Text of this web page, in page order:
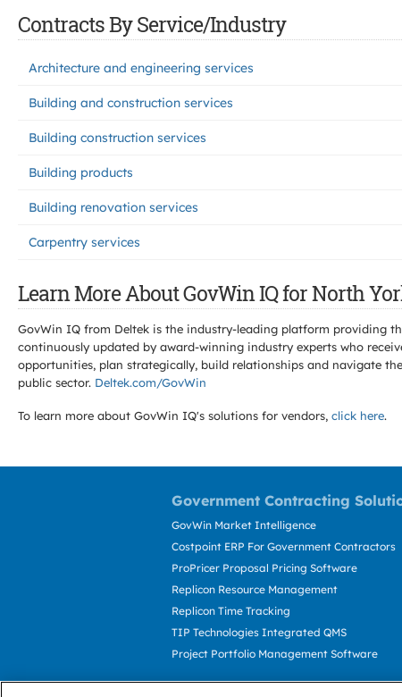
Contracts By Service/Industry
Architecture and engineering services
Building and construction services
Building construction services
Building products
Building renovation services
Carpentry services
Learn More About GovWin IQ for North
GovWin IQ from Deltek is the industry-leading platform providing
continuously updated by award-winning industry experts who
opportunities, plan strategically, build relationships and navigate
public sector. Deltek.com/GovWin
To learn more about GovWin IQ's solutions for vendors, click here.
Government Contracting
GovWin Market Intelligence
Costpoint ERP For Government Contractors
ProPricer Proposal Pricing Software
Replicon Resource Management
Replicon Time Tracking
TIP Technologies Integrated QMS
Project Portfolio Management Software